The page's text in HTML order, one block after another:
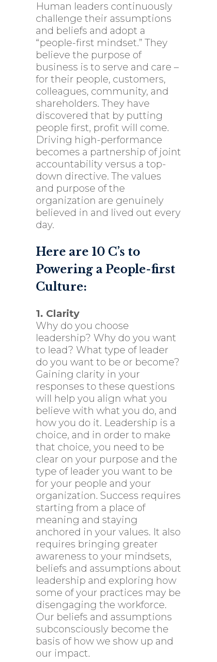
Human leaders continuously
challenge their assumptions
and beliefs and adopt a
“people-first mindset.” They
believe the purpose of
business is to serve and care –
for their people, customers,
colleagues, community, and
shareholders. They have
discovered that by putting
people first, profit will come.
Driving high-performance
becomes a partnership of joint
accountability versus a top-
down directive. The values
and purpose of the
organization are genuinely
believed in and lived out every
day.
Here are 10 C’s to
Powering a People-first
Culture:
1. Clarity
Why do you choose
leadership? Why do you want
to lead? What type of leader
do you want to be or become?
Gaining clarity in your
responses to these questions
will help you align what you
believe with what you do, and
how you do it. Leadership is a
choice, and in order to make
that choice, you need to be
clear on your purpose and the
type of leader you want to be
for your people and your
organization. Success requires
starting from a place of
meaning and staying
anchored in your values. It also
requires bringing greater
awareness to your mindsets,
beliefs and assumptions about
leadership and exploring how
some of your practices may be
disengaging the workforce.
Our beliefs and assumptions
subconsciously become the
basis of how we show up and
our impact.